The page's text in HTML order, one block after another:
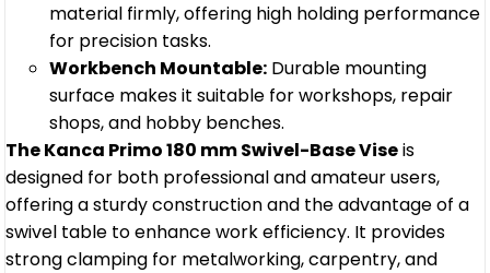
material firmly, offering high holding performance
for precision tasks.
Workbench Mountable: Durable mounting
surface makes it suitable for workshops, repair
shops, and hobby benches.
The Kanca Primo 180 mm Swivel-Base Viseis
designed for both professional and amateur users,
offering a sturdy construction and the advantage of a
swivel table to enhance work efficiency. It provides
strong clamping for metalworking, carpentry, and